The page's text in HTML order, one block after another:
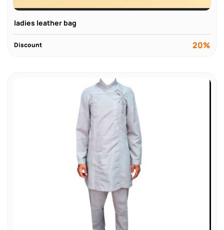
ladies leather bag
Discount 20%